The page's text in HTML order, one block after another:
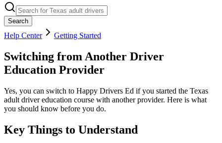
Search
Help Center Getting Started
Switching from Another Driver
Education Provider
Yes, you can switch to Happy Drivers Ed if you started the Texas
adult driver education course with another provider. Here is what
you should know before you do.
Key Things to Understand